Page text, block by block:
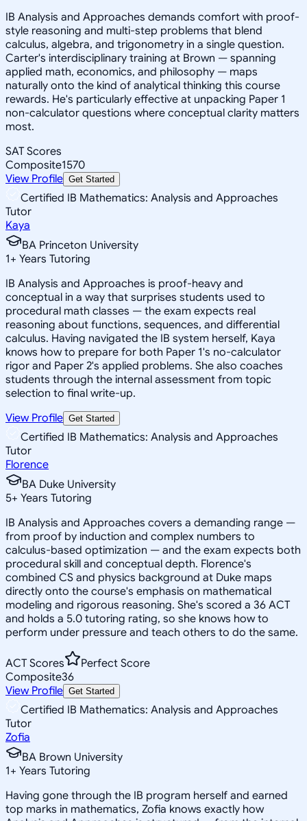
IB Analysis and Approaches demands comfort with proof-
style reasoning and multi-step problems that blend
calculus, algebra, and trigonometry in a single question.
Carter's interdisciplinary training at Brown — spanning
applied math, economics, and philosophy — maps
naturally onto the kind of analytical thinking this course
rewards. He's particularly effective at unpacking Paper 1
non-calculator questions where conceptual clarity matters
most.
SAT Scores
Composite1570
View Profile Get Started
Certified IB Mathematics: Analysis and Approaches
Tutor
Kaya
BA Princeton University
1+ Years Tutoring
IB Analysis and Approaches is proof-heavy and
conceptual in a way that surprises students used to
procedural math classes — the exam expects real
reasoning about functions, sequences, and differential
calculus. Having navigated the IB system herself, Kaya
knows how to prepare for both Paper 1's no-calculator
rigor and Paper 2's applied problems. She also coaches
students through the internal assessment from topic
selection to final write-up.
View Profile Get Started
Certified IB Mathematics: Analysis and Approaches
Tutor
Florence
BA Duke University
5+ Years Tutoring
IB Analysis and Approaches covers a demanding range —
from proof by induction and complex numbers to
calculus-based optimization — and the exam expects both
procedural skill and conceptual depth. Florence's
combined CS and physics background at Duke maps
directly onto the course's emphasis on mathematical
modeling and rigorous reasoning. She's scored a 36 ACT
and holds a 5.0 tutoring rating, so she knows how to
perform under pressure and teach others to do the same.
ACT Scores
Perfect Score
Composite36
View Profile Get Started
Certified IB Mathematics: Analysis and Approaches
Tutor
Zofia
BA Brown University
1+ Years Tutoring
Having gone through the IB program herself and earned
top marks in mathematics, Zofia knows exactly how